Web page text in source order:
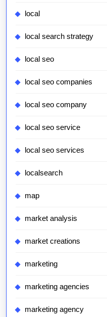
local
local search strategy
local seo
local seo companies
local seo company
local seo service
local seo services
localsearch
map
market analysis
market creations
marketing
marketing agencies
marketing agency